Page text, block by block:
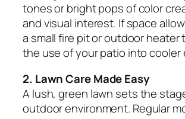
tones or bright pops of color
and visual interest. If space
a small fire pit or outdoor heater
the use of your patio into cooler
2. Lawn Care Made Easy
A lush, green lawn sets the
outdoor environment. Regular